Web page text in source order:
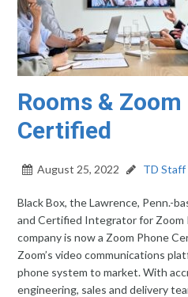
Rooms &
Certified
August 25, 2022 TD Staff
Black Box, the Lawrence, Penn.-
and Certified Integrator for Zoom
company is now a Zoom Phone
Zoom’s video communications
phone system to market. With
engineering, sales and delivery